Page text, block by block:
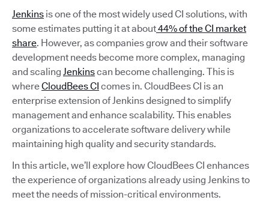
Jenkins is one of the most widely used CI solutions, with
some estimates putting it at about44% of the CI market
share. However, as companies grow and their software
development needs become more complex, managing
and scaling Jenkinscan become challenging. This is
whereCloudBees CI comes in. CloudBees CI is an
enterprise extension of Jenkins designed to simplify
management and enhance scalability. This enables
organizations to accelerate software delivery while
maintaining high quality and security standards.
In this article, we’ll explore how CloudBees CI enhances
the experience of organizations already using Jenkins to
meet the needs of mission-critical environments.